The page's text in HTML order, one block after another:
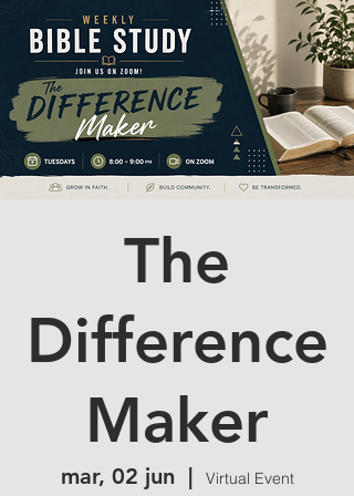
The
Difference
Maker
mar, 02 jun
  |
Virtual Event